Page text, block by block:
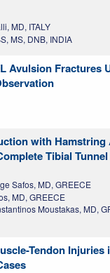
MD, ITALY
MS, DNB, INDIA
Avulsion Fractures
with
Tibial
Safos, MD, GREECE
MD, GREECE
Moustakas, MD,
Tendon Injuries